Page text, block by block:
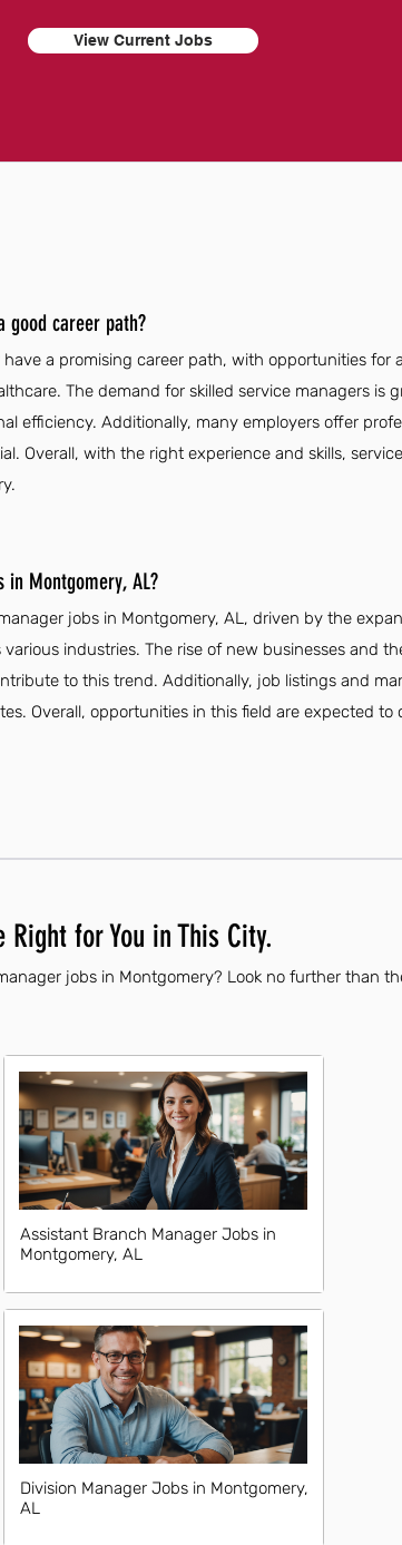
View Current Jobs
good career path?
a promising career path, with opportunities for
The demand for skilled service managers is
efficiency. Additionally, many employers offer
Overall, with the right experience and skills,
Montgomery, AL?
jobs in Montgomery, AL, driven by the
industries. The rise of new businesses and
to this trend. Additionally, job listings and
Overall, opportunities in this field are expected
for You in This City.
jobs in Montgomery? Look no further than
Assistant Branch Manager Jobs in
Montgomery, AL
Division Manager Jobs in Montgomery,
AL